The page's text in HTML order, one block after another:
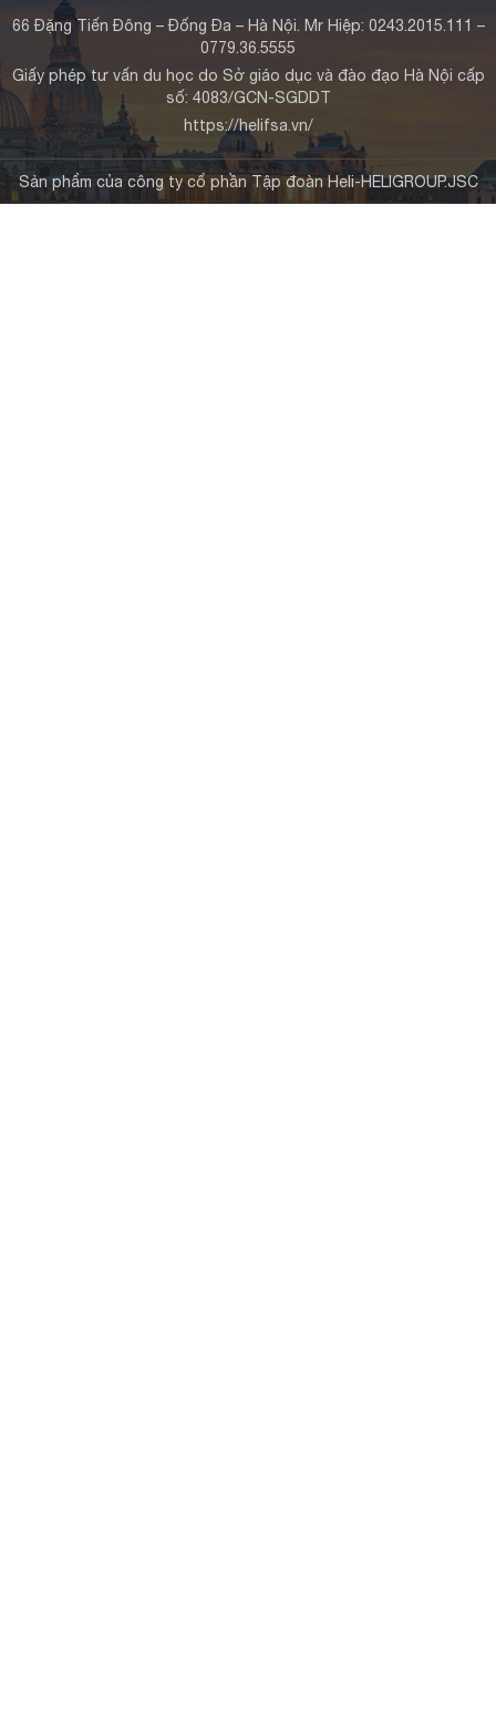
66 Đặng Tiến Đông – Đống Đa – Hà Nội. Mr Hiệp: 0243.2015.111 –
0779.36.5555
Giấy phép tư vấn du học do Sở giáo dục và đào đạo Hà Nội cấp
số: 4083/GCN-SGDDT
https://helifsa.vn/
Sản phẩm của công ty cổ phần Tập đoàn Heli-HELIGROUP.JSC